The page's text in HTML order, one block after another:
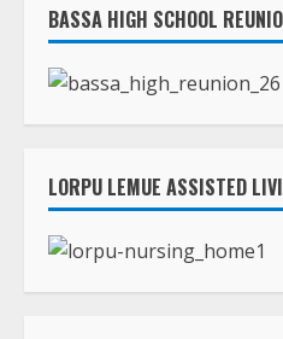
BASSA HIGH SCHOOL
LORPU LEMUE ASSISTED